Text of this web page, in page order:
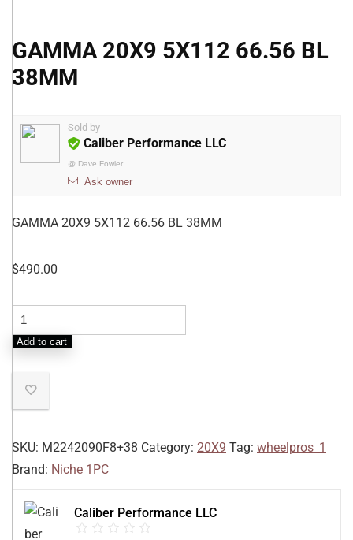
GAMMA 20X9 5X112 66.56 BL
38MM
Sold by
Caliber Performance LLC
@ Dave Fowler
Ask owner
GAMMA 20X9 5X112 66.56 BL 38MM
$490.00
Add to cart
SKU: M2242090F8+38 Category: 20X9 Tag: wheelpros_1
Brand: Niche 1PC
Caliber Performance LLC